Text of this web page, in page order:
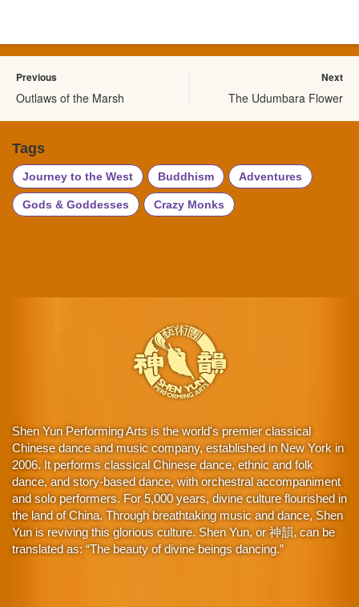
Previous
Outlaws of the Marsh
Next
The Udumbara Flower
Tags
Journey to the West Buddhism Adventures
Gods & Goddesses Crazy Monks
Shen Yun Performing Arts is the world's premier classical
Chinese dance and music company, established in New York in
2006. It performs classical Chinese dance, ethnic and folk
dance, and story-based dance, with orchestral accompaniment
and solo performers. For 5,000 years, divine culture flourished in
the land of China. Through breathtaking music and dance, Shen
Yun is reviving this glorious culture. Shen Yun, or 神韻, can be
translated as: “The beauty of divine beings dancing.”